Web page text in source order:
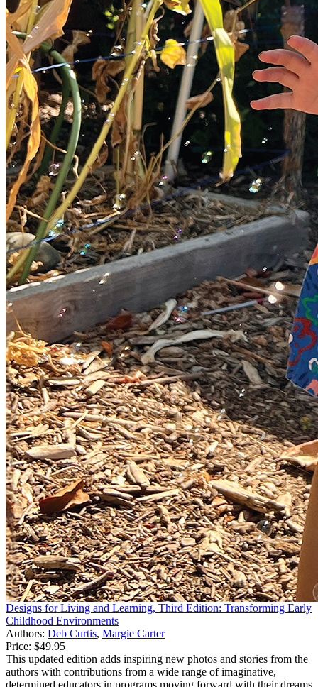
Designs for Living and Learning, Third Edition: Transforming Early
Childhood Environments
Authors: Deb Curtis, Margie Carter
Price: $49.95
This updated edition adds inspiring new photos and stories from the
authors with contributions from a wide range of imaginative,
determined educators in programs moving forward with their dreams